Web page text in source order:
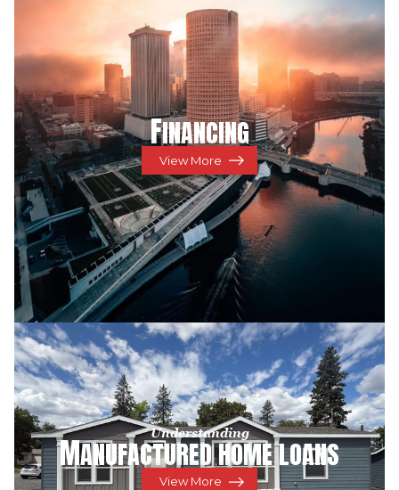
FINANCING
View More
Understanding
MANUFACTURED HOME LOANS
View More